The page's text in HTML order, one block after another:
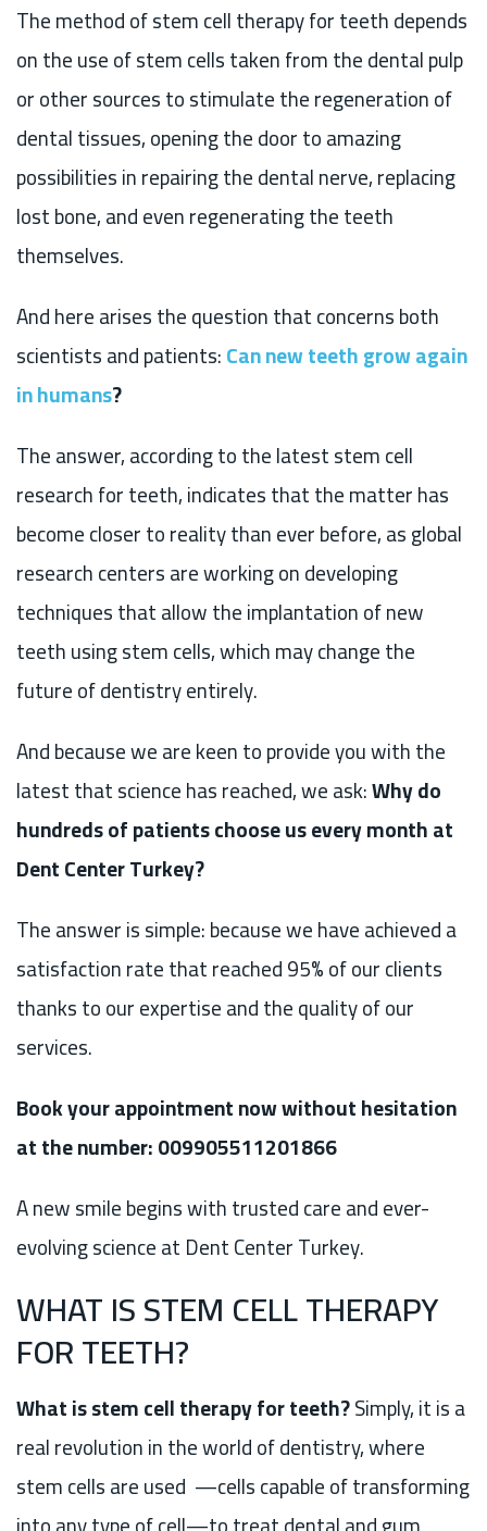
The method of stem cell therapy for teeth depends
on the use of stem cells taken from the dental pulp
or other sources to stimulate the regeneration of
dental tissues, opening the door to amazing
possibilities in repairing the dental nerve, replacing
lost bone, and even regenerating the teeth
themselves.
And here arises the question that concerns both
scientists and patients:Can new teeth grow again
in humans?
The answer, according to the latest stem cell
research for teeth, indicates that the matter has
become closer to reality than ever before, as global
research centers are working on developing
techniques that allow the implantation of new
teeth using stem cells, which may change the
future of dentistry entirely.
And because we are keen to provide you with the
latest that science has reached, we ask:Why do
hundreds of patients choose us every month at
Dent Center Turkey?
The answer is simple: because we have achieved a
satisfaction rate that reached 95% of our clients
thanks to our expertise and the quality of our
services.
Book your appointment now without hesitation
at the number: 009905511201866
A new smile begins with trusted care and ever-
evolving science at Dent Center Turkey.
WHAT IS STEM CELL THERAPY
FOR TEETH?
What is stem cell therapy for teeth?Simply, it is a
real revolution in the world of dentistry, where
stem cells are used —cells capable of transforming